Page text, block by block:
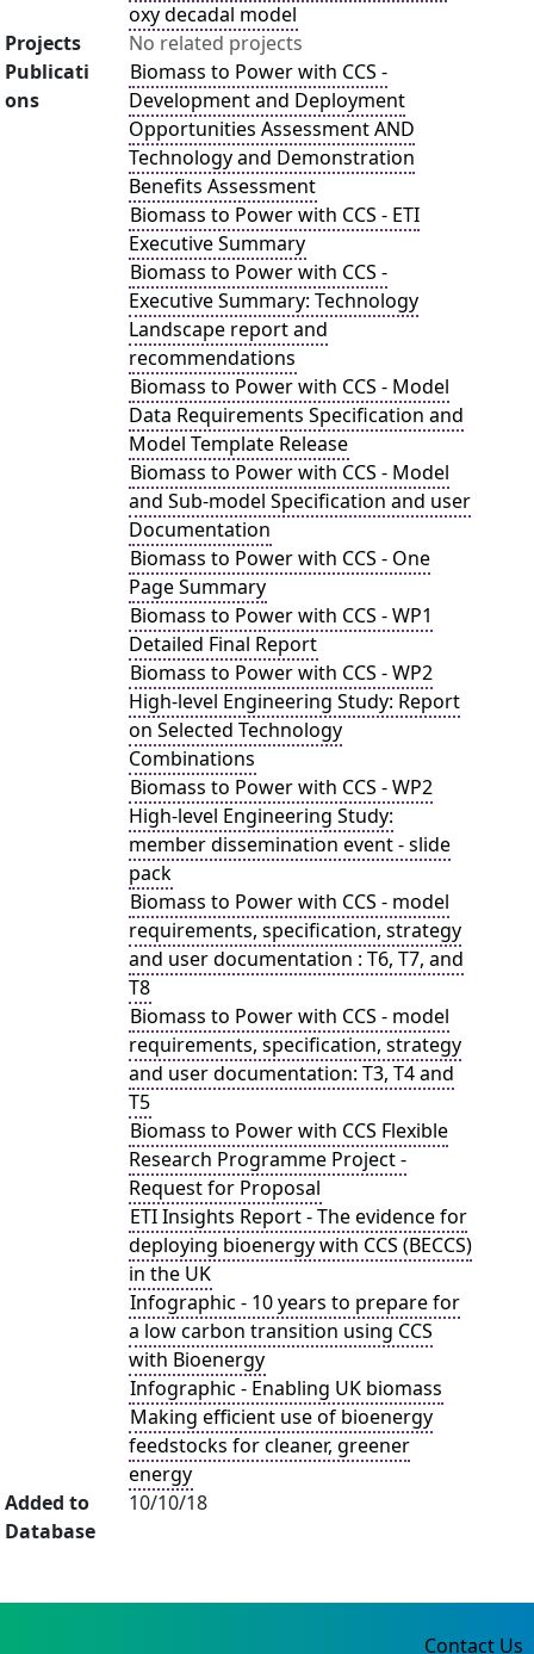
oxy decadal model
Projects
No related projects
Publicati
ons
Biomass to Power with CCS -
Development and Deployment
Opportunities Assessment AND
Technology and Demonstration
Benefits Assessment
Biomass to Power with CCS - ETI
Executive Summary
Biomass to Power with CCS -
Executive Summary: Technology
Landscape report and
recommendations
Biomass to Power with CCS - Model
Data Requirements Specification and
Model Template Release
Biomass to Power with CCS - Model
and Sub-model Specification and user
Documentation
Biomass to Power with CCS - One
Page Summary
Biomass to Power with CCS - WP1
Detailed Final Report
Biomass to Power with CCS - WP2
High-level Engineering Study: Report
on Selected Technology
Combinations
Biomass to Power with CCS - WP2
High-level Engineering Study:
member dissemination event - slide
pack
Biomass to Power with CCS - model
requirements, specification, strategy
and user documentation : T6, T7, and
T8
Biomass to Power with CCS - model
requirements, specification, strategy
and user documentation: T3, T4 and
T5
Biomass to Power with CCS Flexible
Research Programme Project -
Request for Proposal
ETI Insights Report - The evidence for
deploying bioenergy with CCS (BECCS)
in the UK
Infographic - 10 years to prepare for
a low carbon transition using CCS
with Bioenergy
Infographic - Enabling UK biomass
Making efficient use of bioenergy
feedstocks for cleaner, greener
energy
Added to
Database
10/10/18
Contact Us